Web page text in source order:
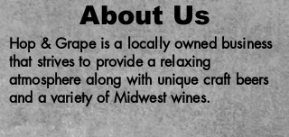
About Us
Hop & Grape is a locally owned business
that strives to provide a relaxing
atmosphere along with unique craft beers
and a variety of Midwest wines.